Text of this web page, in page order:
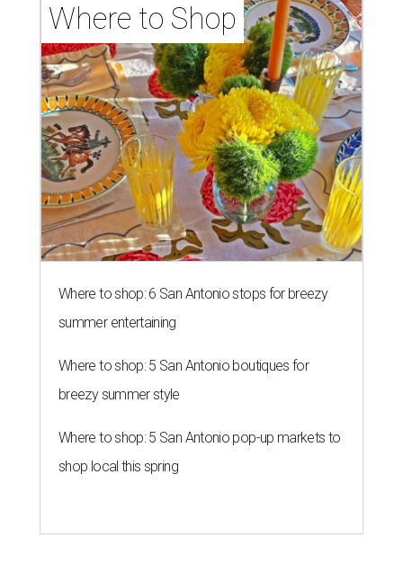
Where to Shop
Where to shop: 6 San Antonio stops for breezy
summer entertaining
Where to shop: 5 San Antonio boutiques for
breezy summer style
Where to shop: 5 San Antonio pop-up markets to
shop local this spring